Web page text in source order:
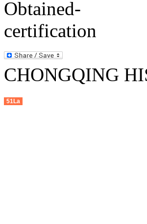
CHONGQING
51La